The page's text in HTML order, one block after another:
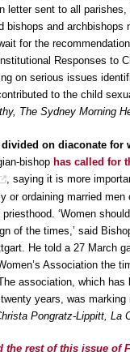
letter sent to all
bishops and archbishops
for the
Responses to
on serious issues
to the child
The Sydney Morning
on diaconate for
bishop has called for
, saying it is more
or ordaining married men
‘Women
of the times,’ said
He told a 27 March
Association the
association, which has
years, was marking
Pongratz-Lippitt, La
the rest of this issue of